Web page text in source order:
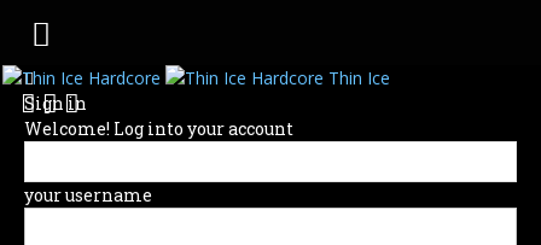
Thin Ice
Sign in
Welcome! Log into your account
your username